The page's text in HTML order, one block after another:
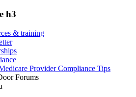
h3
& training
Provider Compliance Tips
Forums